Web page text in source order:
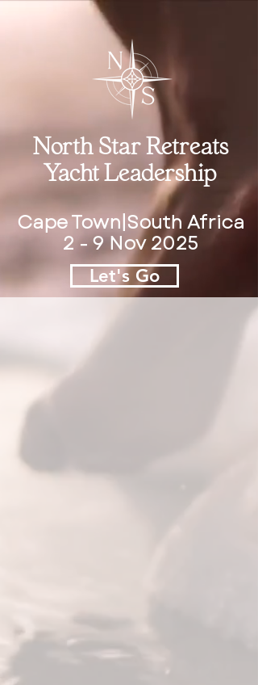
North Star Retreats
Yacht Leadership
Cape Town|South Africa
2 - 9 Nov 2025
Let's Go